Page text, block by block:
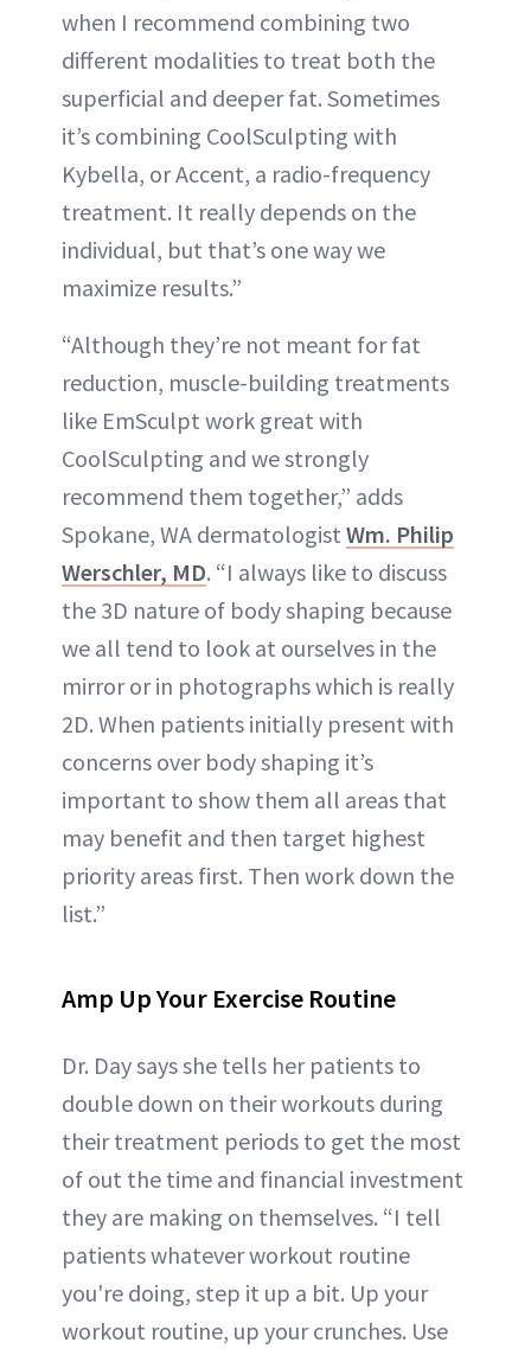
when I recommend combining two
different modalities to treat both the
superficial and deeper fat. Sometimes
it’s combining CoolSculpting with
Kybella, or Accent, a radio-frequency
treatment. It really depends on the
individual, but that’s one way we
maximize results.”
“Although they’re not meant for fat
reduction, muscle-building treatments
like EmSculpt work great with
CoolSculpting and we strongly
recommend them together,” adds
Spokane, WA dermatologist Wm. Philip
Werschler, MD. “I always like to discuss
the 3D nature of body shaping because
we all tend to look at ourselves in the
mirror or in photographs which is really
2D. When patients initially present with
concerns over body shaping it’s
important to show them all areas that
may benefit and then target highest
priority areas first. Then work down the
list.”
Amp Up Your Exercise Routine
Dr. Day says she tells her patients to
double down on their workouts during
their treatment periods to get the most
of out the time and financial investment
they are making on themselves. “I tell
patients whatever workout routine
you're doing, step it up a bit. Up your
workout routine, up your crunches. Use